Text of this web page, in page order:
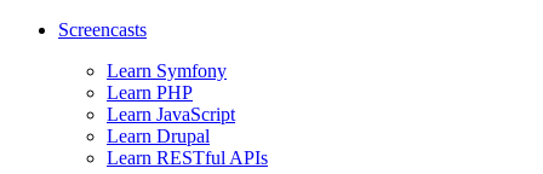
Screencasts
Learn Symfony
Learn PHP
Learn JavaScript
Learn Drupal
Learn RESTful APIs